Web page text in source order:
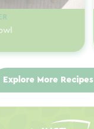
Explore More Recipes